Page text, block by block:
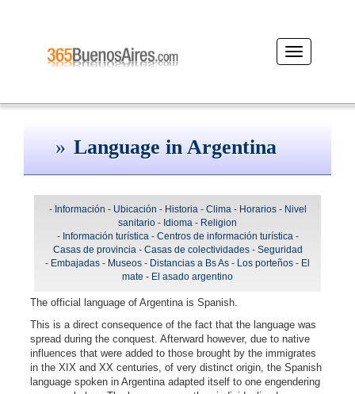
Desplegar
navegación
Language in Argentina
- Información - Ubicación - Historia- Clima- Horarios- Nivel
sanitario - Idioma - Religion
- Información turística- Centros de información turística-
Casas de provincia- Casas de colectividades- Seguridad
- Embajadas - Museos - Distancias a Bs As - Los porteños - El
mate - El asado argentino
The official language of Argentina is Spanish.
This is a direct consequence of the fact that the language was
spread during the conquest. Afterward however, due to native
influences that were added to those brought by the immigrates
in the XIX and XX centuries, of very distinct origin, the Spanish
language spoken in Argentina adapted itself to one engendering